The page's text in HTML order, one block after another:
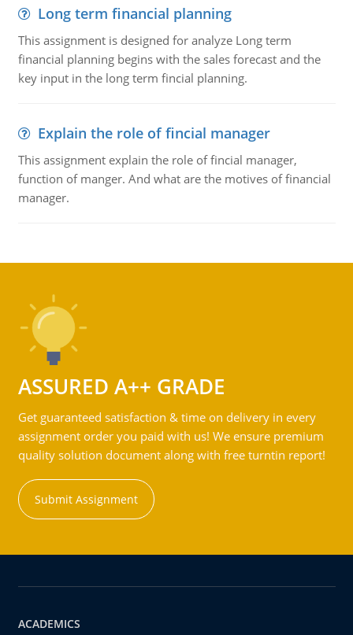
Long term financial planning
This assignment is designed for analyze Long term
financial planning begins with the sales forecast and the
key input in the long term fincial planning.
Explain the role of fincial manager
This assignment explain the role of fincial manager,
function of manger. And what are the motives of financial
manager.
ASSURED A++ GRADE
Get guaranteed satisfaction & time on delivery in every
assignment order you paid with us! We ensure premium
quality solution document along with free turntin report!
Submit Assignment
ACADEMICS